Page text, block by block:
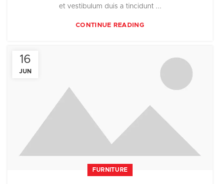
et vestibulum duis a tincidunt ...
CONTINUE READING
16
JUN
FURNITURE